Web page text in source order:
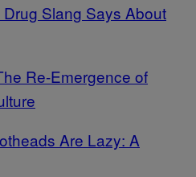
Slang Says About
Re-Emergence of
Are Lazy: A